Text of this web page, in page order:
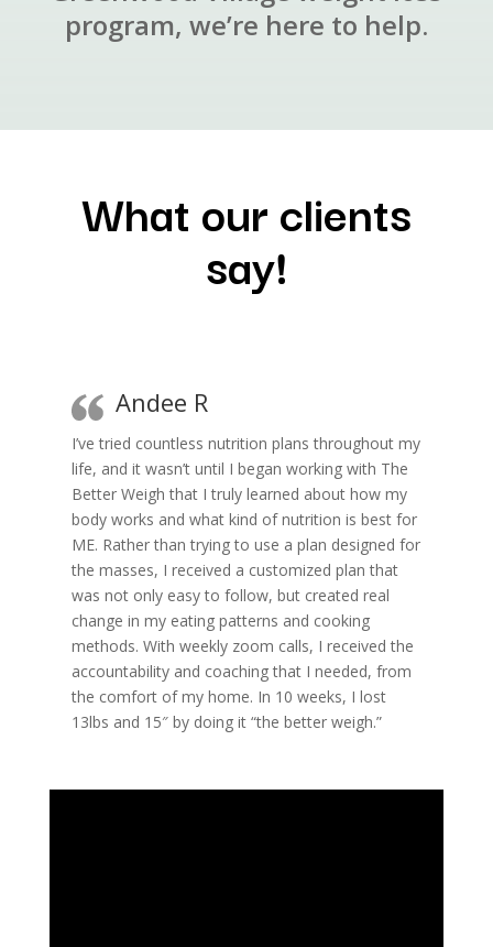
program, we’re here to help.
What our clients
say!
Andee R
I’ve tried countless nutrition plans throughout my
life, and it wasn’t until I began working with The
Better Weigh that I truly learned about how my
body works and what kind of nutrition is best for
ME. Rather than trying to use a plan designed for
the masses, I received a customized plan that
was not only easy to follow, but created real
change in my eating patterns and cooking
methods. With weekly zoom calls, I received the
accountability and coaching that I needed, from
the comfort of my home. In 10 weeks, I lost
13lbs and 15″ by doing it “the better weigh.”